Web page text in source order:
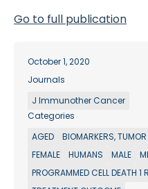
Go to full publication
October 1, 2020
Journals
J Immunother Cancer
Categories
AGED
BIOMARKERS, TUMOR
FEMALE
HUMANS MALE
PROGRAMMED CELL DEATH 1